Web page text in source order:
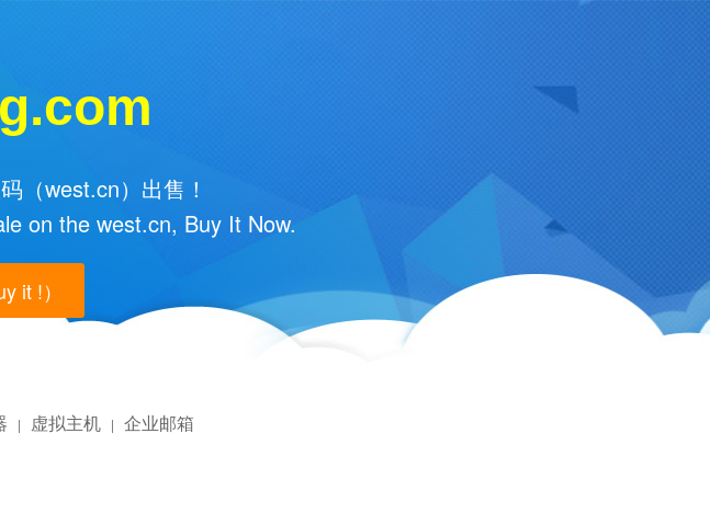
（west.cn）出售！
on the west.cn, Buy It Now.
it !）
| 虚拟主机 | 企业邮箱